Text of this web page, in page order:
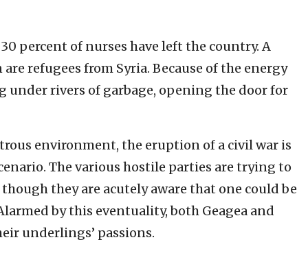
percent of nurses have left the country. A
refugees from Syria. Because of the energy
under rivers of garbage, opening the door for
environment, the eruption of a civil war is
The various hostile parties are trying to
they are acutely aware that one could be
by this eventuality, both Geagea and
underlings’ passions.